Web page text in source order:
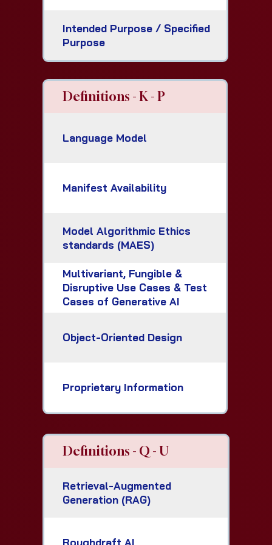
Intended Purpose / Specified
Purpose
Definitions - K - P
Language Model
Manifest Availability
Model Algorithmic Ethics
standards (MAES)
Multivariant, Fungible &
Disruptive Use Cases & Test
Cases of Generative AI
Object-Oriented Design
Proprietary Information
Definitions - Q - U
Retrieval-Augmented
Generation (RAG)